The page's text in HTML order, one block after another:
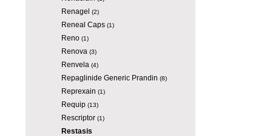
Renagel (2)
Reneal Caps(1)
Reno(1)
Renova (3)
Renvela (4)
Repaglinide Generic Prandin (8)
Reprexain (1)
Requip(13)
Rescriptor(1)
Restasis